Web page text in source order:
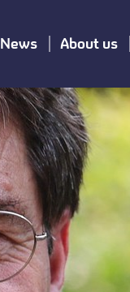
News About us